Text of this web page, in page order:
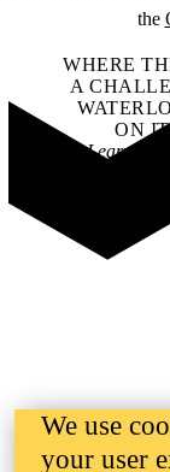
the
WHERE
A
ON IT
Learn
We use
your user